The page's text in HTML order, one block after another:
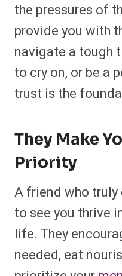
the pressures of
provide you with
navigate a tough
to cry on, or be a
trust is the
They Make
Priority
A friend who
to see you thrive
life. They
needed, eat